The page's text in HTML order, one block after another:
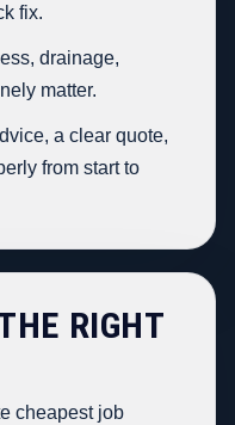
fix.
drainage,
matter.
a clear quote,
from start to
RIGHT
cheapest job